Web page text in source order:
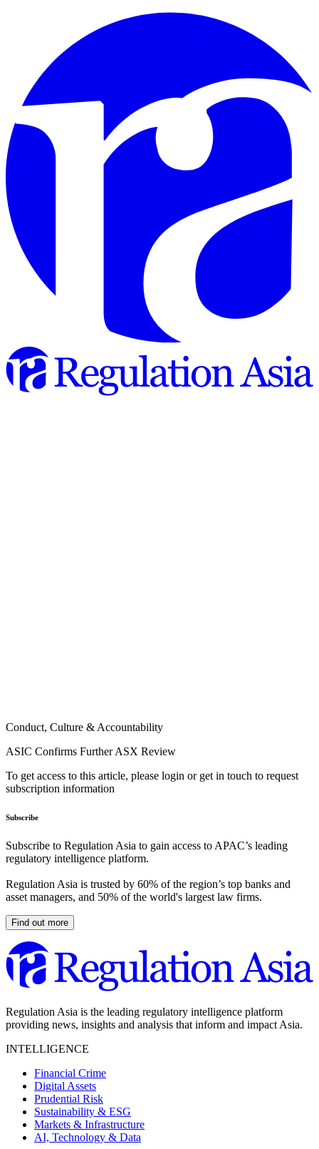
Conduct, Culture & Accountability
ASIC Confirms Further ASX Review
To get access to this article, please login or get in touch to request
subscription information
Subscribe
Subscribe to Regulation Asia to gain access to APAC’s leading
regulatory intelligence platform.
Regulation Asia is trusted by 60% of the region’s top banks and
asset managers, and 50% of the world's largest law firms.
Find out more
Regulation Asia is the leading regulatory intelligence platform
providing news, insights and analysis that inform and impact Asia.
INTELLIGENCE
Financial Crime
Digital Assets
Prudential Risk
Sustainability & ESG
Markets & Infrastructure
AI, Technology & Data